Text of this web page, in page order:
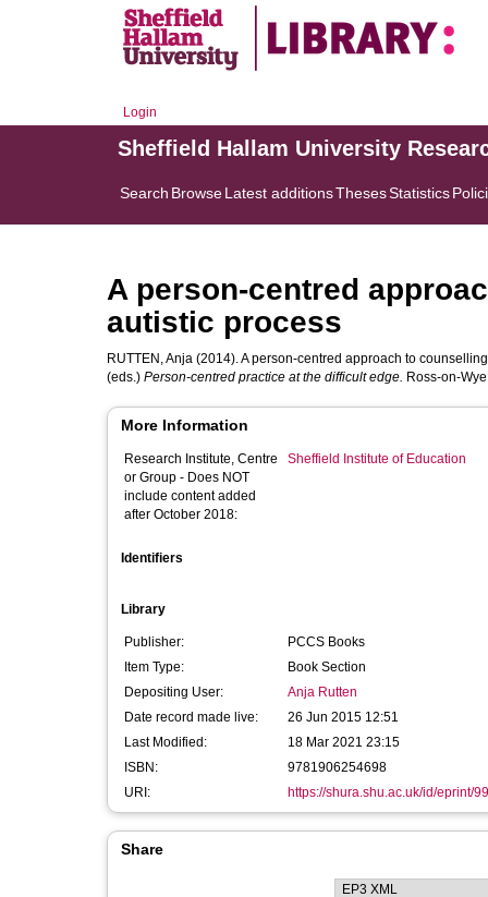
Login
Sheffield Hallam University
Search BrowseLatest additionsThesesStatistics
A person-centred
autistic process
RUTTEN, Anja (2014). A person-centred approach to
(eds.) Person-centred practice at the difficult edge. Ross-on-
More Information
Research Institute, Centre
or Group - Does NOT
include content added
after October 2018:
Sheffield Institute of Education
Identifiers
Library
Publisher:
PCCS Books
Item Type:
Book Section
Depositing User:
Anja Rutten
Date record made live:
26 Jun 2015 12:51
Last Modified:
18 Mar 2021 23:15
ISBN:
9781906254698
URI:
https://shura.shu.ac.uk/id/eprint/
Share